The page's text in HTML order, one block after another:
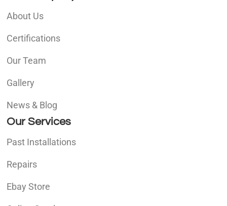
About Us
Certifications
Our Team
Gallery
News & Blog
Our Services
Past Installations
Repairs
Ebay Store